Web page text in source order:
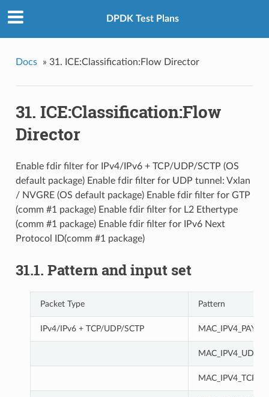
DPDK Test Plans
Docs » 31. ICE:Classification:Flow Director
31. ICE:Classification:Flow
Director
Enable fdir filter for IPv4/IPv6 + TCP/UDP/SCTP (OS
default package) Enable fdir filter for UDP tunnel: Vxlan
/ NVGRE (OS default package) Enable fdir filter for GTP
(comm #1 package) Enable fdir filter for L2 Ethertype
(comm #1 package) Enable fdir filter for IPv6 Next
Protocol ID(comm #1 package)
31.1. Pattern and input set
Packet Type Pattern
IPv4/IPv6 + TCP/UDP/SCTP MAC_IPV4_PAY
MAC_IPV4_UDP
MAC_IPV4_TCP